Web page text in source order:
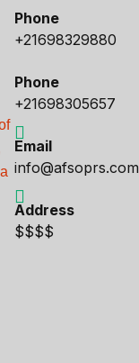
Phone
+21698329880
Phone
+21698305657
Email
info@afsoprs.com
Address
$$$$